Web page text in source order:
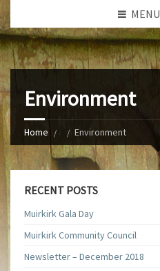
MENU
Environment
Home Environment
RECENT POSTS
Muirkirk Gala Day
Muirkirk Community Council
Newsletter – December 2018